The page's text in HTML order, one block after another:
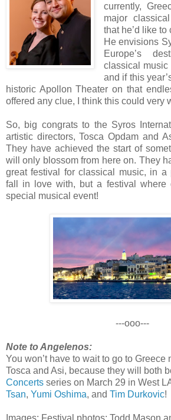
currently,
major
that he’d like to
He envisions
Europe’s
classical
and if this
historic Apollon Theater on that
offered any clue, I think this could very
So, big congrats to the Syros
artistic directors, Tosca Opdam and
They have achieved the start of
will only blossom from here on. They
great festival for classical music, in a
fall in love with, but a festival where
special musical event!
---ooo---
Note to Angelenos:
You won’t have to wait to go to Greece
Tosca and Asi, because they will both
Concerts series on March 29 in West
Tsan, Yumi Oshima, and Tim Durkovic!
Images: Festival photos: Todd Mason